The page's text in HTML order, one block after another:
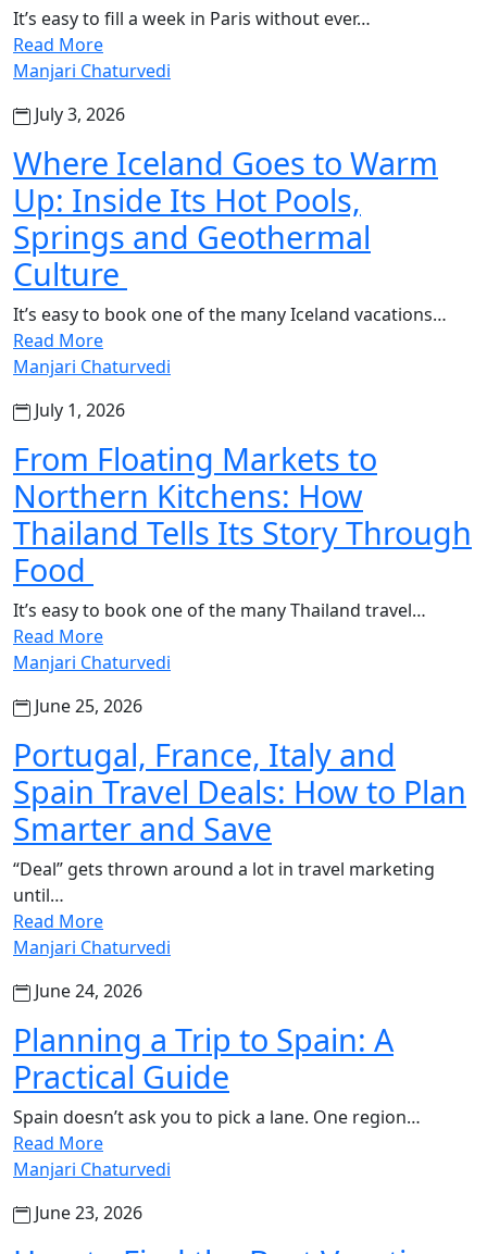
It’s easy to fill a week in Paris without ever…
Read More
Manjari Chaturvedi
July 3, 2026
Where Iceland Goes to Warm
Up: Inside Its Hot Pools,
Springs and Geothermal
Culture
It’s easy to book one of the many Iceland vacations…
Read More
Manjari Chaturvedi
July 1, 2026
From Floating Markets to
Northern Kitchens: How
Thailand Tells Its Story Through
Food
It’s easy to book one of the many Thailand travel…
Read More
Manjari Chaturvedi
June 25, 2026
Portugal, France, Italy and
Spain Travel Deals: How to Plan
Smarter and Save
“Deal” gets thrown around a lot in travel marketing
until…
Read More
Manjari Chaturvedi
June 24, 2026
Planning a Trip to Spain: A
Practical Guide
Spain doesn’t ask you to pick a lane. One region…
Read More
Manjari Chaturvedi
June 23, 2026